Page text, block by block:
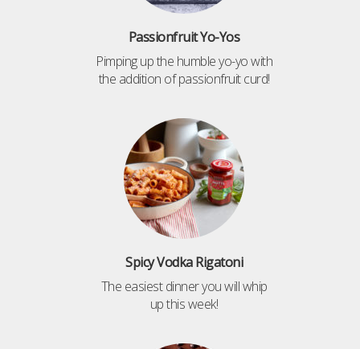
Passionfruit Yo-Yos
Pimping up the humble yo-yo with
the addition of passionfruit curd!
Spicy Vodka Rigatoni
The easiest dinner you will whip
up this week!